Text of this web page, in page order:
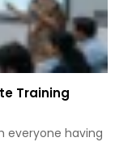
Training
everyone having